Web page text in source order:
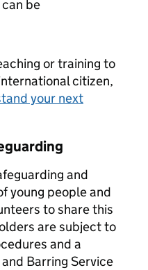
be
or training to
citizen,
your next
and
young people and
to share this
are subject to
and a
Barring Service